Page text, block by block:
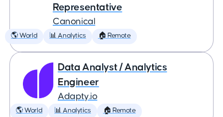
Representative
Canonical
🌎 World 📊 Analytics 🏠 Remote
Data Analyst / Analytics
Engineer
Adapty.io
🌎 World 📊 Analytics 🏠 Remote